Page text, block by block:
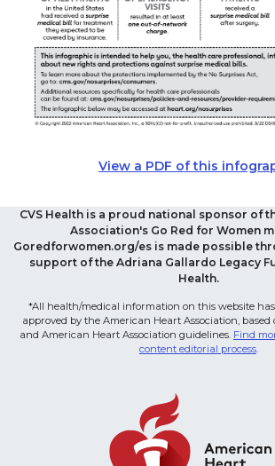
View a PDF of this
CVS Health is a proud national sponsor of
Association's Go Red for Women
Goredforwomen.org/es is made possible
support of the Adriana Gallardo Legacy
Health.
*All health/medical information on this website
approved by the American Heart Association,
and American Heart Association guidelines. Find
content editorial process.